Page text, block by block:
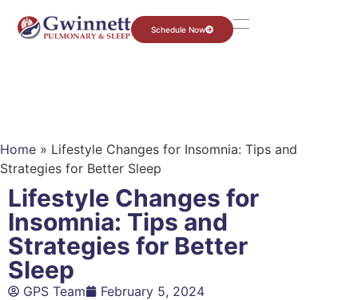
Schedule Now
Home » Lifestyle Changes for Insomnia: Tips and
Strategies for Better Sleep
Lifestyle Changes for
Insomnia: Tips and
Strategies for Better
Sleep
GPS Team
February 5, 2024